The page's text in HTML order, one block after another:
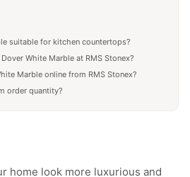
suitable for kitchen countertops?
White Marble at RMS Stonex?
Marble online from RMS Stonex?
order quantity?
home look more luxurious and